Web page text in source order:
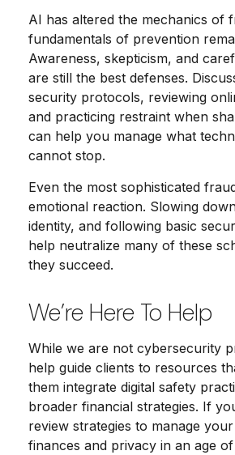
AI has altered the mechanics of
fundamentals of prevention
Awareness, skepticism, and
are still the best defenses.
security protocols, reviewing
and practicing restraint when
can help you manage what
cannot stop.
Even the most sophisticated
emotional reaction. Slowing
identity, and following basic
help neutralize many of these
they succeed.
We’re Here To Help
While we are not cybersecurity
help guide clients to resources
them integrate digital safety
broader financial strategies. If
review strategies to manage your
finances and privacy in an age